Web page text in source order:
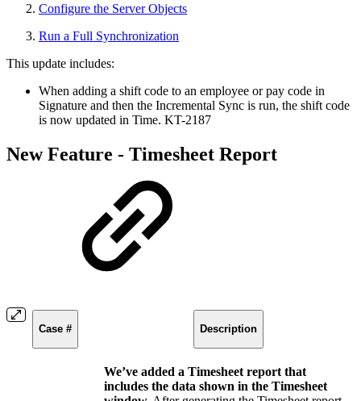
Configure the Server Objects
Run a Full Synchronization
This update includes:
When adding a shift code to an employee or pay code in
Signature and then the Incremental Sync is run, the shift code
is now updated in Time. KT-2187
New Feature - Timesheet Report
Case # Description
We’ve added a Timesheet report that
includes the data shown in the Timesheet